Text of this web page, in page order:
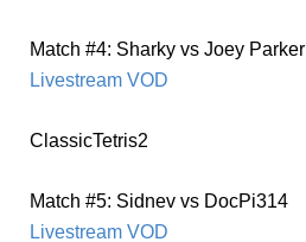
Match #4: Sharky vs Joey Parker
Livestream VOD
ClassicTetris2
Match #5: Sidnev vs DocPi314
Livestream VOD